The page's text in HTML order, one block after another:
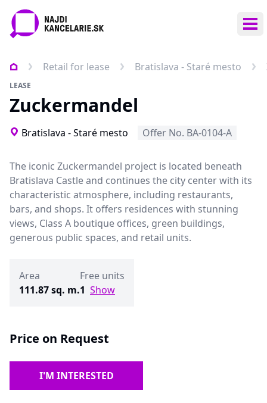
Retail for lease Bratislava - Staré mesto
LEASE
Zuckermandel
Bratislava - Staré mesto Offer No. BA-0104-A
The iconic Zuckermandel project is located beneath
Bratislava Castle and continues the city center with its
characteristic atmosphere, including restaurants,
bars, and shops. It offers residences with stunning
views, Class A boutique offices, green buildings,
generous public spaces, and retail units.
Area
111.87 sq. m.
Free units
1 Show
Price on Request
I'M INTERESTED